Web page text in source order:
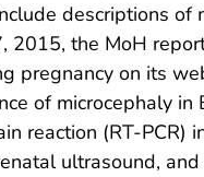
descriptions of
2015, the MoH
pregnancy on its
of microcephaly in
reaction (RT-PCR)
ultrasound,